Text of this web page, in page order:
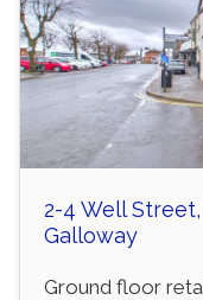
2-4 Well
Galloway
Ground floor